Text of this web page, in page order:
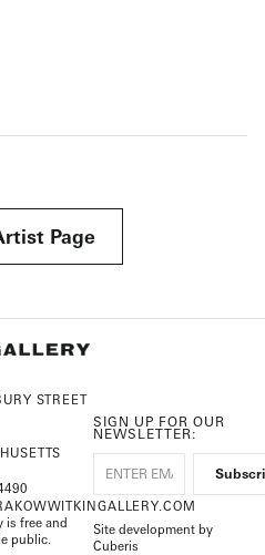
Page
STREET
is free and
public.
SIGN UP FOR OUR
NEWSLETTER:
Site development by
Cuberis